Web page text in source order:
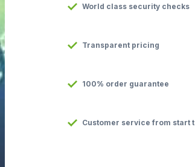
World class security checks
Transparent pricing
100% order guarantee
Customer service from start